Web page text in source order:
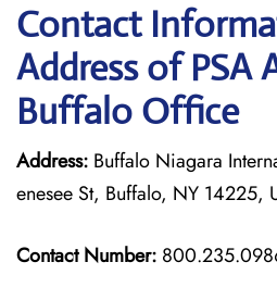
Contact
Address of PSA
Buffalo Office
Address: Buffalo Niagara
enesee St, Buffalo, NY 14225,
Contact Number: